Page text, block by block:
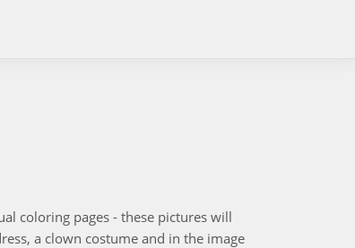
coloring pages - these pictures will
a clown costume and in the image